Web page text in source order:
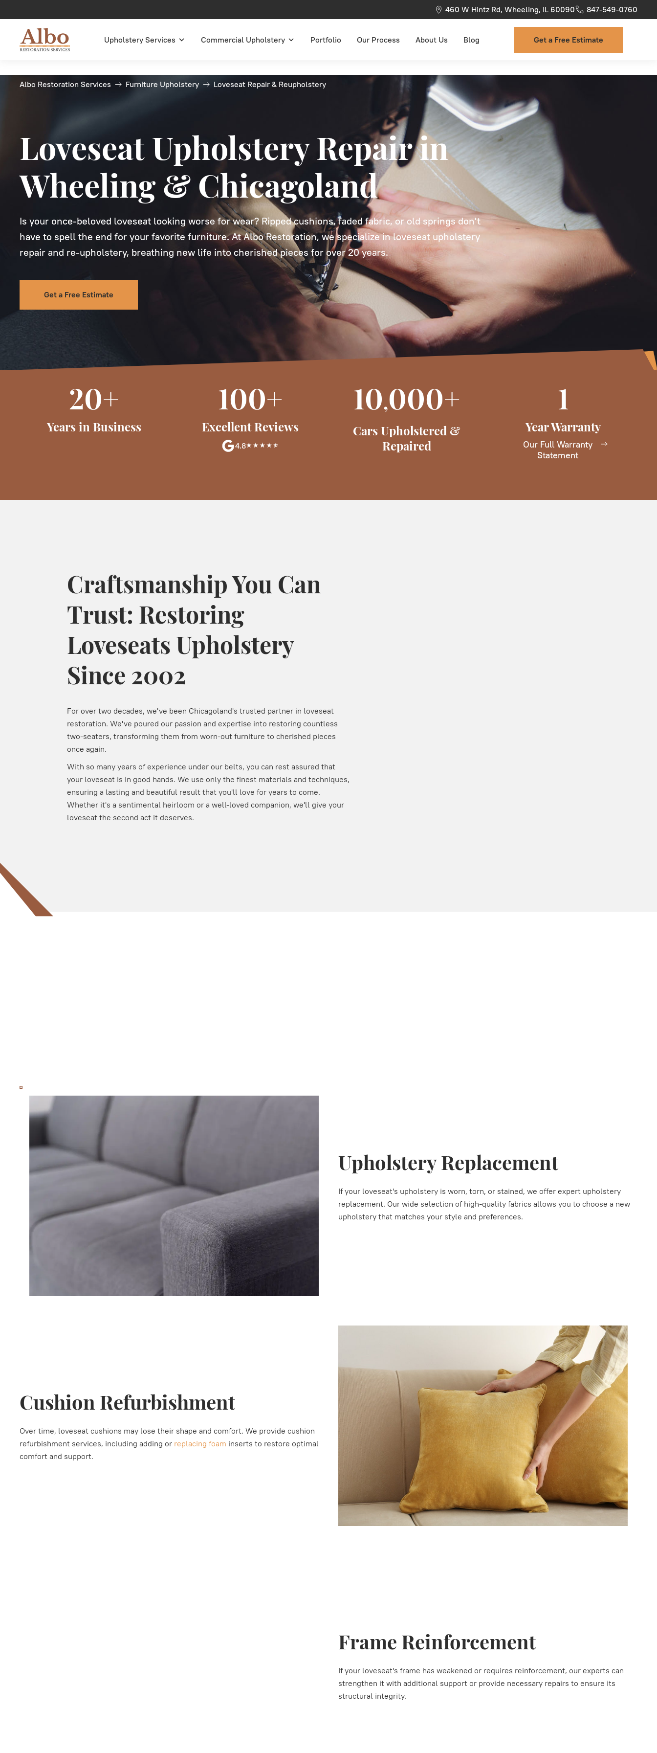
460 W Hintz Rd, Wheeling, IL 60090 847-549-0760
Upholstery Services Commercial Upholstery Portfolio Our Process About Us Blog Get a Free Estimate
Albo Restoration Services Furniture Upholstery Loveseat Repair & Reupholstery
Loveseat Upholstery Repair in
Wheeling & Chicagoland
Is your once-beloved loveseat looking worse for wear? Ripped cushions, faded fabric, or old springs don't
have to spell the end for your favorite furniture. At Albo Restoration, we specialize in loveseat upholstery
repair and re-upholstery, breathing new life into cherished pieces for over 20 years.
Get a Free Estimate
20+
Years in Business
100+
Excellent Reviews
4.8
10,000+
Cars Upholstered &
Repaired
1
Year Warranty
Our Full Warranty
Statement
Craftsmanship You Can
Trust: Restoring
Loveseats Upholstery
Since 2002
For over two decades, we've been Chicagoland's trusted partner in loveseat
restoration. We've poured our passion and expertise into restoring countless
two-seaters, transforming them from worn-out furniture to cherished pieces
once again.
With so many years of experience under our belts, you can rest assured that
your loveseat is in good hands. We use only the finest materials and techniques,
ensuring a lasting and beautiful result that you'll love for years to come.
Whether it's a sentimental heirloom or a well-loved companion, we'll give your
loveseat the second act it deserves.
Upholstery Replacement
If your loveseat's upholstery is worn, torn, or stained, we offer expert upholstery
replacement. Our wide selection of high-quality fabrics allows you to choose a new
upholstery that matches your style and preferences.
Cushion Refurbishment
Over time, loveseat cushions may lose their shape and comfort. We provide cushion
refurbishment services, including adding or replacing foam inserts to restore optimal
comfort and support.
Frame Reinforcement
If your loveseat's frame has weakened or requires reinforcement, our experts can
strengthen it with additional support or provide necessary repairs to ensure its
structural integrity.